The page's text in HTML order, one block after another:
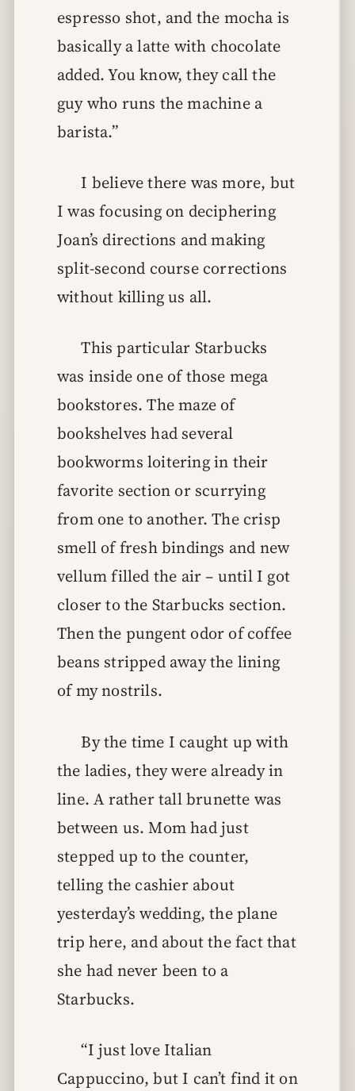
espresso shot, and the mocha is
basically a latte with chocolate
added. You know, they call the
guy who runs the machine a
barista.”
I believe there was more, but
I was focusing on deciphering
Joan’s directions and making
split-second course corrections
without killing us all.
This particular Starbucks
was inside one of those mega
bookstores. The maze of
bookshelves had several
bookworms loitering in their
favorite section or scurrying
from one to another. The crisp
smell of fresh bindings and new
vellum filled the air – until I got
closer to the Starbucks section.
Then the pungent odor of coffee
beans stripped away the lining
of my nostrils.
By the time I caught up with
the ladies, they were already in
line. A rather tall brunette was
between us. Mom had just
stepped up to the counter,
telling the cashier about
yesterday’s wedding, the plane
trip here, and about the fact that
she had never been to a
Starbucks.
“I just love Italian
Cappuccino, but I can’t find it on